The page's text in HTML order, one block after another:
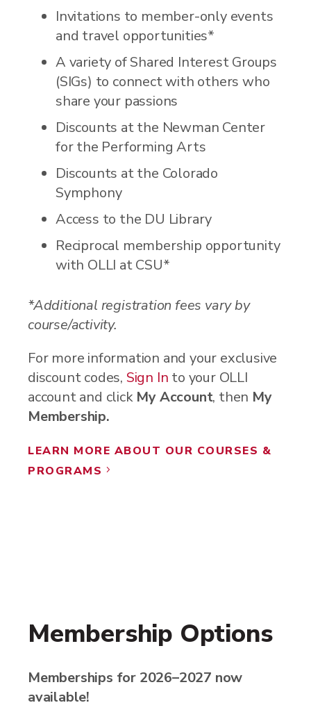
Invitations to member-only events
and travel opportunities*
A variety of Shared Interest Groups
(SIGs) to connect with others who
share your passions
Discounts at the Newman Center
for the Performing Arts
Discounts at the Colorado
Symphony
Access to the DU Library
Reciprocal membership opportunity
with OLLI at CSU*
*Additional registration fees vary by
course/activity.
For more information and your exclusive
discount codes, Sign In to your OLLI
account and click My Account, then My
Membership.
LEARN MORE ABOUT OUR COURSES &
PROGRAMS 5
Membership Options
Memberships for 2026–2027 now
available!